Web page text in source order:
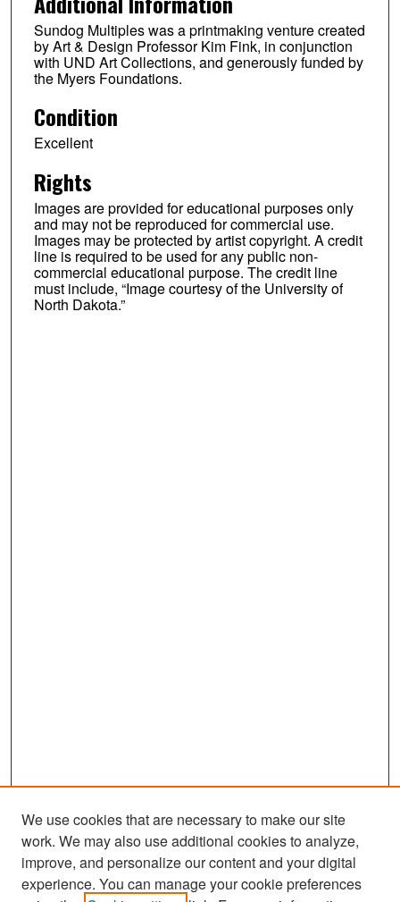
Sundog Multiples was a printmaking venture created
by Art & Design Professor Kim Fink, in conjunction
with UND Art Collections, and generously funded by
the Myers Foundations.
Condition
Excellent
Rights
Images are provided for educational purposes only
and may not be reproduced for commercial use.
Images may be protected by artist copyright. A credit
line is required to be used for any public non-
commercial educational purpose. The credit line
must include, “Image courtesy of the University of
North Dakota.”
Search
We use cookies that are necessary to make our site
work. We may also use additional cookies to analyze,
improve, and personalize our content and your digital
experience. You can manage your cookie preferences